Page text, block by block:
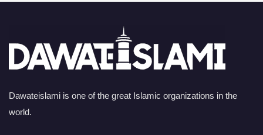
Dawateislami is one of the great Islamic organizations in the
world.